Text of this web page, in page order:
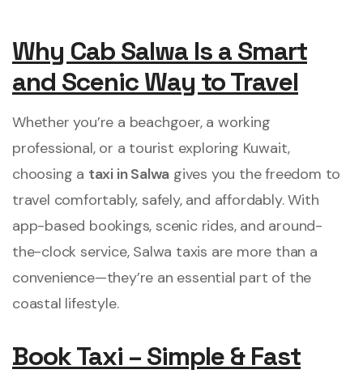
Why Cab Salwa Is a Smart
and Scenic Way to Travel
Whether you’re a beachgoer, a working
professional, or a tourist exploring Kuwait,
choosing a taxi in Salwa gives you the freedom to
travel comfortably, safely, and affordably. With
app-based bookings, scenic rides, and around-
the-clock service, Salwa taxis are more than a
convenience—they’re an essential part of the
coastal lifestyle.
Book Taxi – Simple & Fast